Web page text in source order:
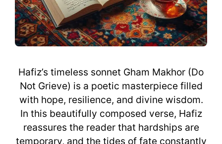
Hafiz’s timeless sonnet Gham Makhor (Do
Not Grieve) is a poetic masterpiece filled
with hope, resilience, and divine wisdom.
In this beautifully composed verse, Hafiz
reassures the reader that hardships are
temporary, and the tides of fate constantly